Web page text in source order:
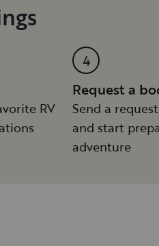
RV
4
Request a
Send a
and start
adventure